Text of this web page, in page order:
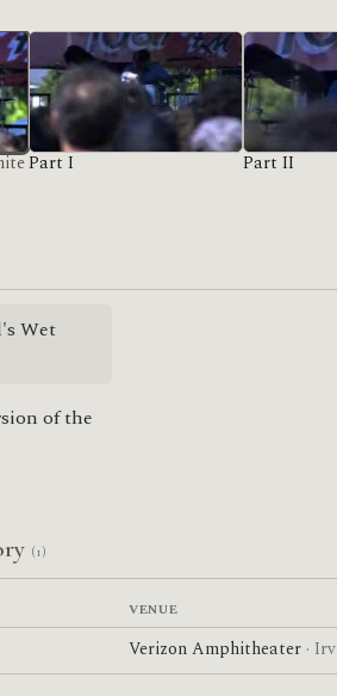
Part I Part II
Wet
of the
(1)
VENUE
Verizon Amphitheater ·